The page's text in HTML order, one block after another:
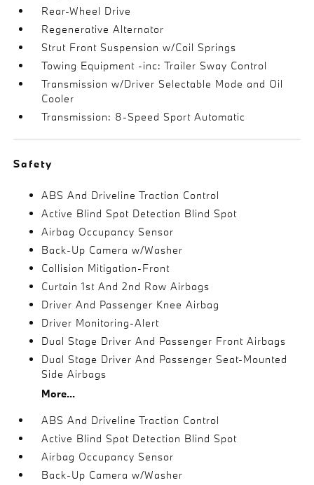
Rear-Wheel Drive
Regenerative Alternator
Strut Front Suspension w/Coil Springs
Towing Equipment -inc: Trailer Sway Control
Transmission w/Driver Selectable Mode and Oil
Cooler
Transmission: 8-Speed Sport Automatic
Safety
ABS And Driveline Traction Control
Active Blind Spot Detection Blind Spot
Airbag Occupancy Sensor
Back-Up Camera w/Washer
Collision Mitigation-Front
Curtain 1st And 2nd Row Airbags
Driver And Passenger Knee Airbag
Driver Monitoring-Alert
Dual Stage Driver And Passenger Front Airbags
Dual Stage Driver And Passenger Seat-Mounted
Side Airbags
More...
ABS And Driveline Traction Control
Active Blind Spot Detection Blind Spot
Airbag Occupancy Sensor
Back-Up Camera w/Washer